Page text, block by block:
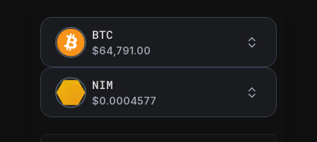
BTC
$64,791.00
NIM
$0.0004577